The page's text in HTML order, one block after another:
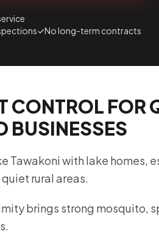
✓No long-term contracts
CONTROL FOR
BUSINESSES
Tawakoni with lake homes,
rural areas.
brings strong mosquito,